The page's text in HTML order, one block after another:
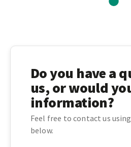
Do you have a
us, or would
information?
Feel free to contact us
below.